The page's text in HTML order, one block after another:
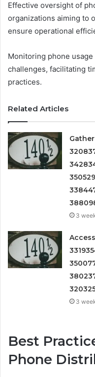
Effective oversight of
organizations aiming to
ensure operational
Monitoring phone
challenges, facilitating
practices.
Related Articles
3
3
Best
Phone